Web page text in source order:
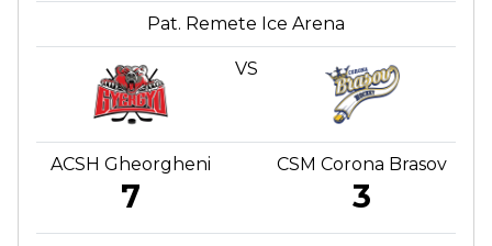
Pat. Remete Ice Arena
VS
ACSH Gheorgheni
7
CSM Corona Brasov
3